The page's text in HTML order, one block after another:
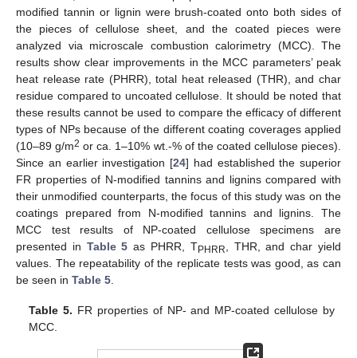
modified tannin or lignin were brush-coated onto both sides of
the pieces of cellulose sheet, and the coated pieces were
analyzed via microscale combustion calorimetry (MCC). The
results show clear improvements in the MCC parameters’ peak
heat release rate (PHRR), total heat released (THR), and char
residue compared to uncoated cellulose. It should be noted that
these results cannot be used to compare the efficacy of different
types of NPs because of the different coating coverages applied
(10–89 g/m2 or ca. 1–10% wt.-% of the coated cellulose pieces).
Since an earlier investigation [24] had established the superior
FR properties of N-modified tannins and lignins compared with
their unmodified counterparts, the focus of this study was on the
coatings prepared from N-modified tannins and lignins. The
MCC test results of NP-coated cellulose specimens are
presented in Table 5 as PHRR, TPHRR
, THR, and char yield
values. The repeatability of the replicate tests was good, as can
be seen in Table 5
Table 5. FR properties of NP- and MP-coated cellulose by
MCC.